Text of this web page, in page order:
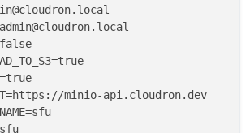
minio-api.cloudron.dev